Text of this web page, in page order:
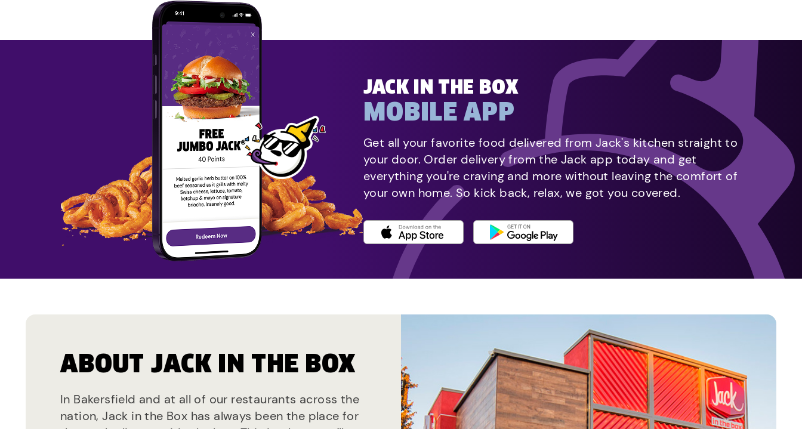
JACK IN THE BOX
MOBILE APP
Get all your favorite food delivered from Jack's kitchen straight to
your door. Order delivery from the Jack app today and get
everything you're craving and more without leaving the comfort of
your own home. So kick back, relax, we got you covered.
ABOUT JACK IN THE BOX
In Bakersfield and at all of our restaurants across the
nation, Jack in the Box has always been the place for